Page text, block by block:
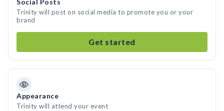
Social Posts
Trinity will post on social media to promote you or your
brand
Get started
Appearance
Trinity will attend your event